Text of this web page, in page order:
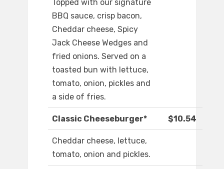
Topped with our signature
BBQ sauce, crisp bacon,
Cheddar cheese, Spicy
Jack Cheese Wedges and
fried onions. Served on a
toasted bun with lettuce,
tomato, onion, pickles and
a side of fries.
Classic Cheeseburger* $10.54
Cheddar cheese, lettuce,
tomato, onion and pickles.